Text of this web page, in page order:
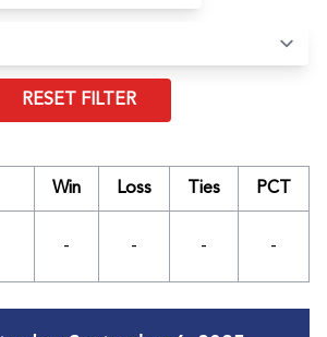
RESET FILTER
Win Loss Ties PCT
- - - -